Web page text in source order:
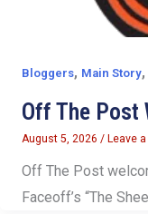
Bloggers, Main Story,
Off The
August 5, 2026 / Leave
Off The Post
Faceoff’s “The